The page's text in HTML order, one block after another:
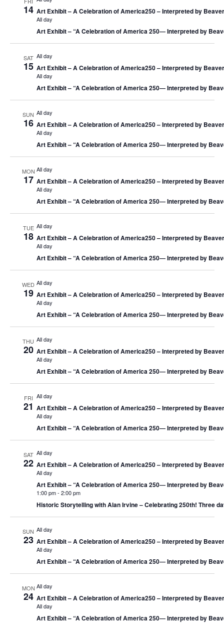
14 Art Exhibit – A Celebration of America250 – Interpreted by
All day
Art Exhibit – “A Celebration of America 250― Interpreted by
SAT
15
All day
Art Exhibit – A Celebration of America250 – Interpreted by
All day
Art Exhibit – “A Celebration of America 250― Interpreted by
SUN
16
All day
Art Exhibit – A Celebration of America250 – Interpreted by
All day
Art Exhibit – “A Celebration of America 250― Interpreted by
MON
17
All day
Art Exhibit – A Celebration of America250 – Interpreted by
All day
Art Exhibit – “A Celebration of America 250― Interpreted by
TUE
18
All day
Art Exhibit – A Celebration of America250 – Interpreted by
All day
Art Exhibit – “A Celebration of America 250― Interpreted by
WED
19
All day
Art Exhibit – A Celebration of America250 – Interpreted by
All day
Art Exhibit – “A Celebration of America 250― Interpreted by
THU
20
All day
Art Exhibit – A Celebration of America250 – Interpreted by
All day
Art Exhibit – “A Celebration of America 250― Interpreted by
FRI
21
All day
Art Exhibit – A Celebration of America250 – Interpreted by
All day
Art Exhibit – “A Celebration of America 250― Interpreted by
SAT
22
All day
Art Exhibit – A Celebration of America250 – Interpreted by
All day
Art Exhibit – “A Celebration of America 250― Interpreted by
1:00 pm- 2:00 pm
Historic Storytelling with Alan Irvine – Celebrating 250th! Three
SUN
23
All day
Art Exhibit – A Celebration of America250 – Interpreted by
All day
Art Exhibit – “A Celebration of America 250― Interpreted by
MON
24
All day
Art Exhibit – A Celebration of America250 – Interpreted by
All day
Art Exhibit – “A Celebration of America 250― Interpreted by